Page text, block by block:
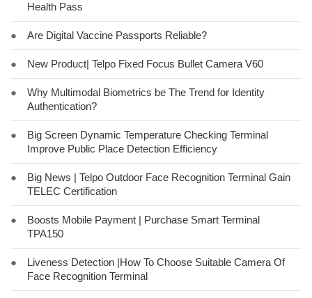
Health Pass
● Are Digital Vaccine Passports Reliable?
● New Product| Telpo Fixed Focus Bullet Camera V60
●
Why Multimodal Biometrics be The Trend for Identity
Authentication?
●
Big Screen Dynamic Temperature Checking Terminal
Improve Public Place Detection Efficiency
●
Big News | Telpo Outdoor Face Recognition Terminal Gain
TELEC Certification
●
Boosts Mobile Payment | Purchase Smart Terminal
TPA150
●
Liveness Detection |How To Choose Suitable Camera Of
Face Recognition Terminal